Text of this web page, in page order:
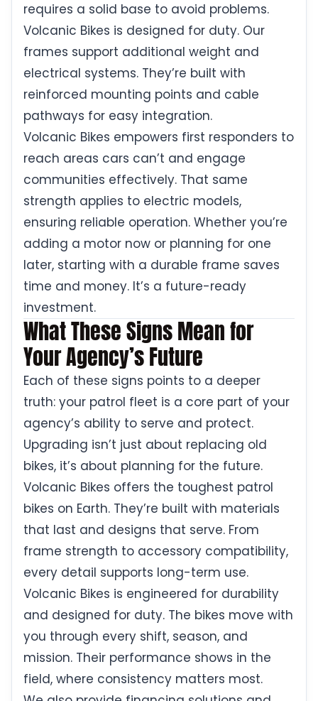
requires a solid base to avoid problems.
Volcanic Bikes is designed for duty. Our
frames support additional weight and
electrical systems. They’re built with
reinforced mounting points and cable
pathways for easy integration.
Volcanic Bikes empowers first responders to
reach areas cars can’t and engage
communities effectively. That same
strength applies to electric models,
ensuring reliable operation. Whether you’re
adding a motor now or planning for one
later, starting with a durable frame saves
time and money. It’s a future-ready
investment.
What These Signs Mean for
Your Agency’s Future
Each of these signs points to a deeper
truth: your patrol fleet is a core part of your
agency’s ability to serve and protect.
Upgrading isn’t just about replacing old
bikes, it’s about planning for the future.
Volcanic Bikes offers the toughest patrol
bikes on Earth. They’re built with materials
that last and designs that serve. From
frame strength to accessory compatibility,
every detail supports long-term use.
Volcanic Bikes is engineered for durability
and designed for duty. The bikes move with
you through every shift, season, and
mission. Their performance shows in the
field, where consistency matters most.